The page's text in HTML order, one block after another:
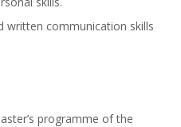
written communication skills
programme of the